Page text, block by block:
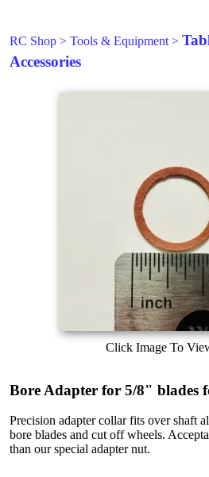
RC Shop > Tools & Equipment >
Accessories
Click Image To
Bore Adapter for 5/8" blades
Precision adapter collar fits over shaft
bore blades and cut off wheels.
than our special adapter nut.